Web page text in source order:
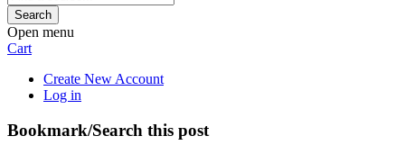
Open menu
Cart
Create New Account
Log in
Bookmark/Search this post